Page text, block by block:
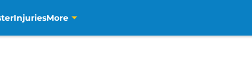
InjuriesMore